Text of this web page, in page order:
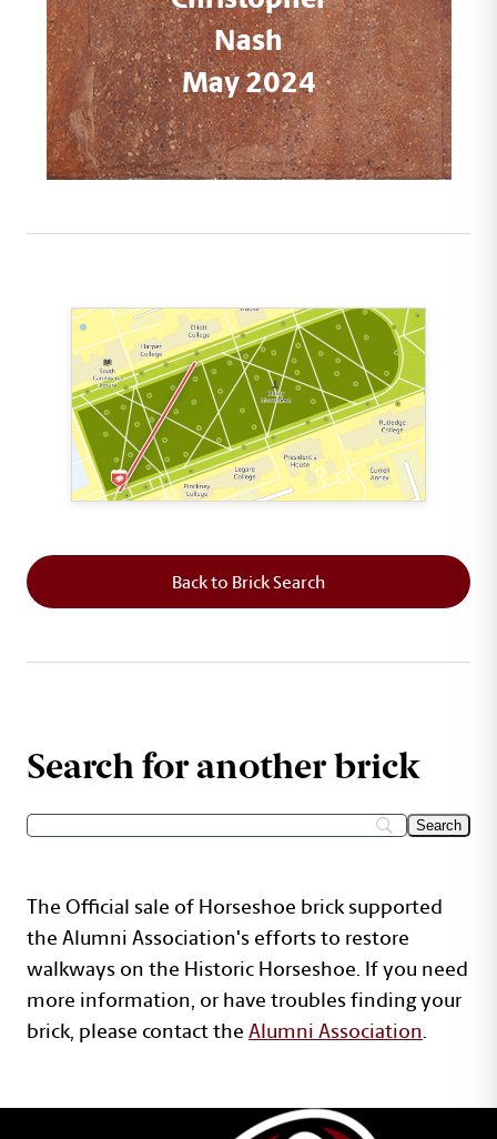
Nash
May 2024
Back to Brick Search
Search for another brick
The Official sale of Horseshoe brick supported
the Alumni Association's efforts to restore
walkways on the Historic Horseshoe. If you need
more information, or have troubles finding your
brick, please contact theAlumni Association.